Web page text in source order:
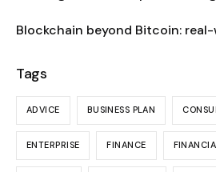
Blockchain beyond Bitcoin:
Tags
ADVICE BUSINESS PLAN
ENTERPRISE FINANCE